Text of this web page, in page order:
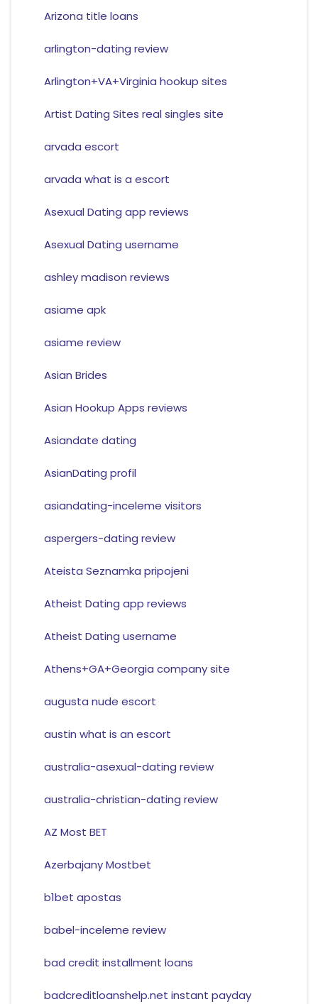
Arizona title loans
arlington-dating review
Arlington+VA+Virginia hookup sites
Artist Dating Sites real singles site
arvada escort
arvada what is a escort
Asexual Dating app reviews
Asexual Dating username
ashley madison reviews
asiame apk
asiame review
Asian Brides
Asian Hookup Apps reviews
Asiandate dating
AsianDating profil
asiandating-inceleme visitors
aspergers-dating review
Ateista Seznamka pripojeni
Atheist Dating app reviews
Atheist Dating username
Athens+GA+Georgia company site
augusta nude escort
austin what is an escort
australia-asexual-dating review
australia-christian-dating review
AZ Most BET
Azerbajany Mostbet
b1bet apostas
babel-inceleme review
bad credit installment loans
badcreditloanshelp.net instant payday